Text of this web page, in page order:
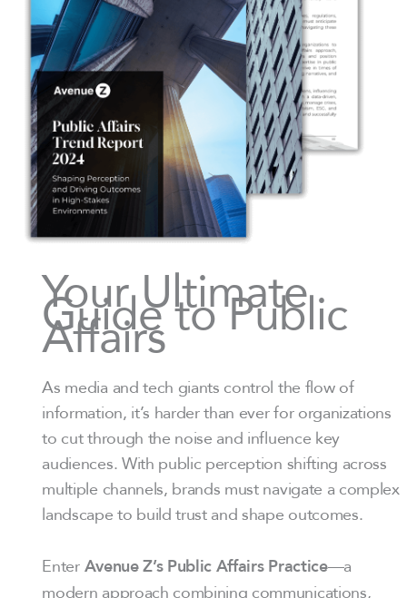
Your Ultimate
Guide to Public
Affairs
As media and tech giants control the flow of
information, it’s harder than ever for organizations
to cut through the noise and influence key
audiences. With public perception shifting across
multiple channels, brands must navigate a complex
landscape to build trust and shape outcomes.
EnterAvenue Z’s Public Affairs Practice—a
modern approach combining communications,